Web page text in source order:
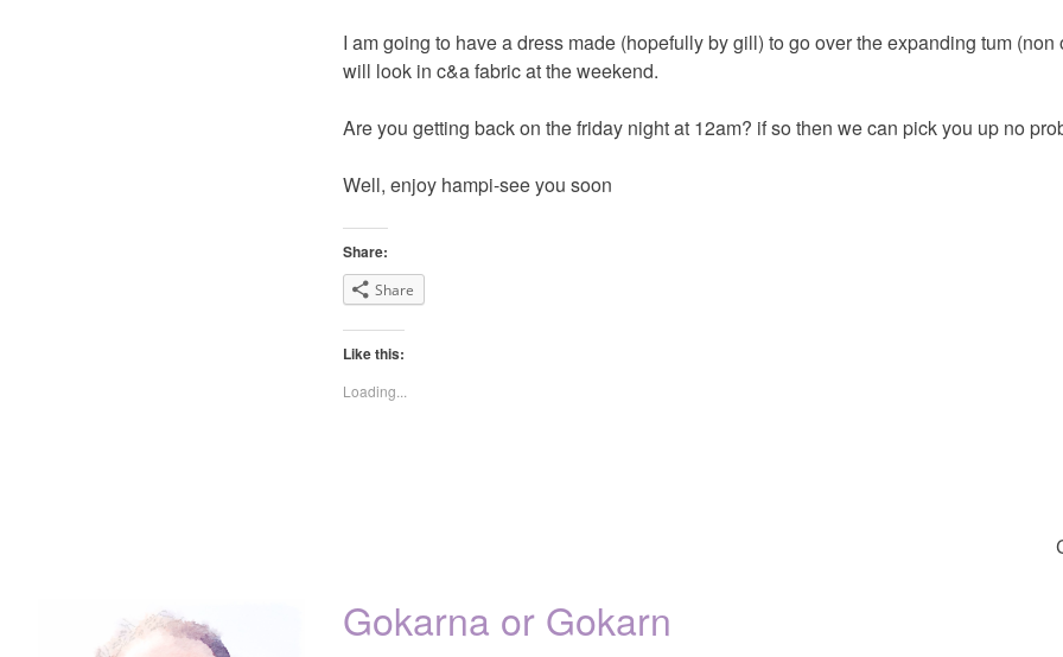
I am going to have a dress made (hopefully by gill) to go over the expanding tum (non
will look in c&a fabric at the weekend.
Are you getting back on the friday night at 12am? if so then we can pick you up no
Well, enjoy hampi-see you soon
Share:
Share
Like this:
Loading...
Gokarna or Gokarn